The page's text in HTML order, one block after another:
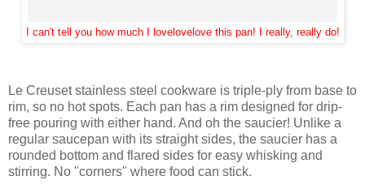
I can't tell you how much I lovelovelove this pan! I really, really do!
Le Creuset stainless steel cookware is triple-ply from base to
rim, so no hot spots. Each pan has a rim designed for drip-
free pouring with either hand. And oh the saucier! Unlike a
regular saucepan with its straight sides, the saucier has a
rounded bottom and flared sides for easy whisking and
stirring. No "corners" where food can stick.